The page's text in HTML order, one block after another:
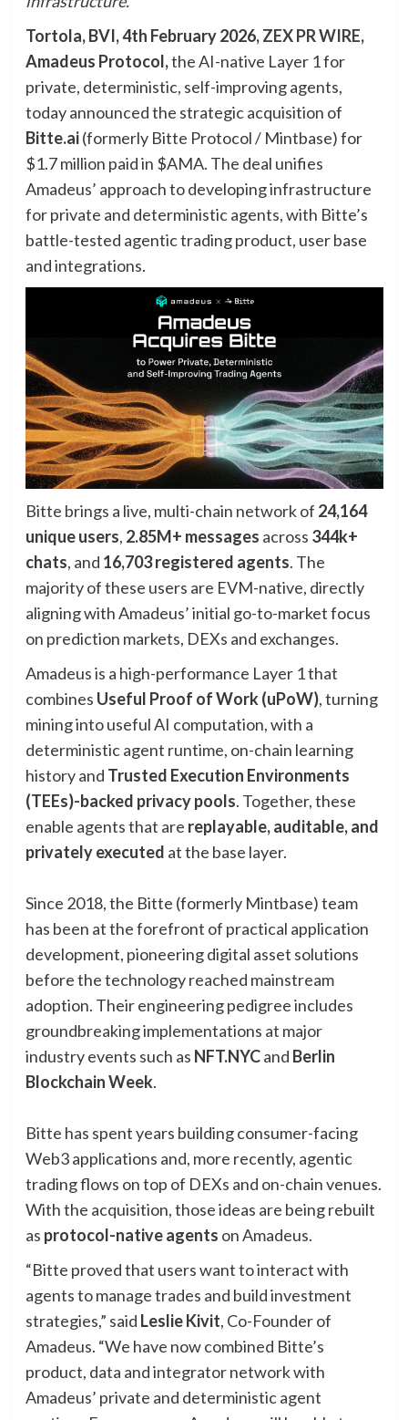
Tortola, BVI, 4th February 2026,ZEX PR WIRE,
Amadeus Protocol,the AI-native Layer 1 for
private, deterministic, self-improving agents,
today announced the strategic acquisition of
Bitte.ai(formerly Bitte Protocol / Mintbase) for
$1.7 million paid in $AMA. The deal unifies
Amadeus’ approach to developing infrastructure
for private and deterministic agents, with Bitte’s
battle-tested agentic trading product, user base
and integrations.
Bitte brings a live, multi-chain network of 24,164
unique users, 2.85M+ messages across 344k+
chats, and 16,703 registered agents. The
majority of these users are EVM-native, directly
aligning with Amadeus’ initial go-to-market focus
on prediction markets, DEXs and exchanges.
Amadeus is a high-performance Layer 1 that
combines Useful Proof of Work (uPoW), turning
mining into useful AI computation, with a
deterministic agent runtime, on-chain learning
history and Trusted Execution Environments
(TEEs)-backed privacy pools. Together, these
enable agents that are replayable, auditable, and
privately executed at the base layer.
Since 2018, the Bitte (formerly Mintbase) team
has been at the forefront of practical application
development, pioneering digital asset solutions
before the technology reached mainstream
adoption. Their engineering pedigree includes
groundbreaking implementations at major
industry events such as NFT.NYCand Berlin
Blockchain Week.
Bitte has spent years building consumer-facing
Web3 applications and, more recently, agentic
trading flows on top of DEXs and on-chain venues.
With the acquisition, those ideas are being rebuilt
as protocol-native agents on Amadeus.
“Bitte proved that users want to interact with
agents to manage trades and build investment
strategies,” said Leslie Kivit, Co-Founder of
Amadeus. “We have now combined Bitte’s
product, data and integrator network with
Amadeus’ private and deterministic agent